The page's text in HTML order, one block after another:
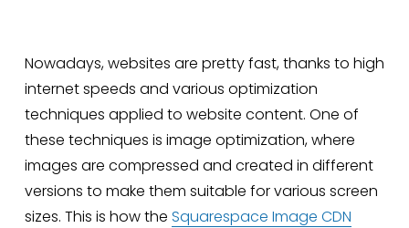
Nowadays, websites are pretty fast, thanks to high
internet speeds and various optimization
techniques applied to website content. One of
these techniques is image optimization, where
images are compressed and created in different
versions to make them suitable for various screen
sizes. This is how the Squarespace Image CDN